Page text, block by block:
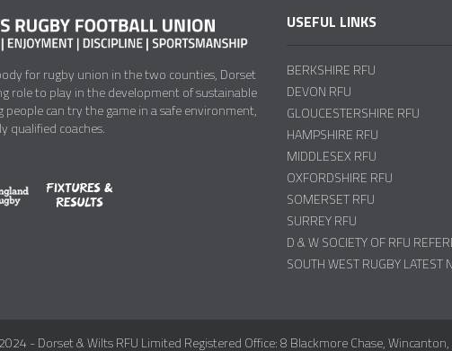
for rugby union in the two counties, Dorset
role to play in the development of sustainable
people can try the game in a safe environment,
qualified coaches.
USEFUL LINKS
BERKSHIRE RFU
DEVON RFU
GLOUCESTERSHIRE RFU
HAMPSHIRE RFU
MIDDLESEX RFU
OXFORDSHIRE RFU
SOMERSET RFU
SURREY RFU
D & W SOCIETY OF RFU
SOUTH WEST RUGBY LATEST
- Dorset & Wilts RFU Limited Registered Office: 8 Blackmore Chase,